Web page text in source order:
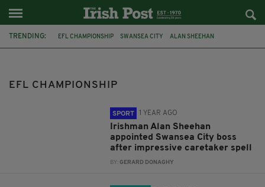
TRENDING: EFL CHAMPIONSHIP SWANSEA CITY ALAN SHEEHAN
EFL CHAMPIONSHIP
SPORT 1 YEAR AGO
Irishman Alan Sheehan
appointed Swansea City boss
after impressive caretaker spell
BY:GERARD DONAGHY